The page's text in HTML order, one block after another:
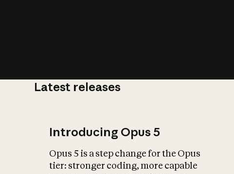
Latest releases
Introducing Opus 5
Opus 5 is a step change for the Opus
tier: stronger coding, more capable